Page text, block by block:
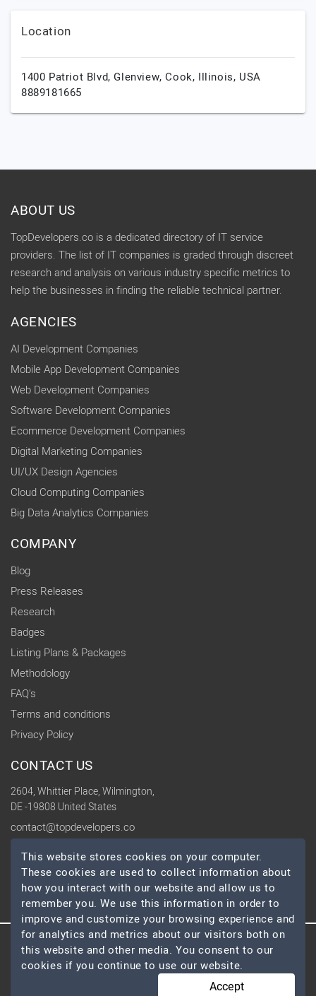
Location
1400 Patriot Blvd, Glenview,Cook, Illinois, USA
8889181665
ABOUT US
TopDevelopers.co is a dedicated directory of IT service
providers. The list of IT companies is graded through discreet
research and analysis on various industry specific metrics to
help the businesses in finding the reliable technical partner.
AGENCIES
AI Development Companies
Mobile App Development Companies
Web Development Companies
Software Development Companies
Ecommerce Development Companies
Digital Marketing Companies
UI/UX Design Agencies
Cloud Computing Companies
Big Data Analytics Companies
COMPANY
Blog
Press Releases
Research
Badges
Listing Plans & Packages
Methodology
FAQ's
Terms and conditions
Privacy Policy
CONTACT US
2604, Whittier Place, Wilmington,
DE -19808 United States
contact@topdevelopers.co
SOCIAL
© 2026 TopDevelopers.co, All Rights Reserved
This website stores cookies on your computer.
These cookies are used to collect information about
how you interact with our website and allow us to
remember you. We use this information in order to
improve and customize your browsing experience and
for analytics and metrics about our visitors both on
this website and other media. You consent to our
cookies if you continue to use our website.
Accept